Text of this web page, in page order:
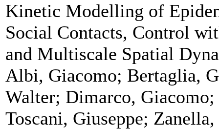
Kinetic Modelling of
Social Contacts, Control
and Multiscale Spatial
Albi, Giacomo; Bertaglia,
Walter; Dimarco,
Toscani, Giuseppe;